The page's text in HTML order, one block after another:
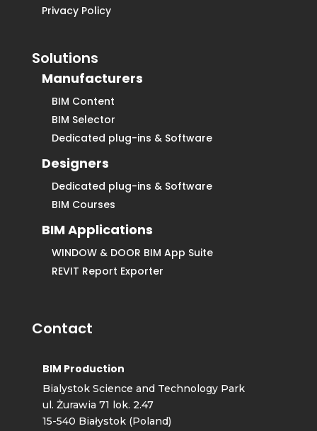
Privacy Policy
Solutions
Manufacturers
BIM Content
BIM Selector
Dedicated plug-ins & Software
Designers
Dedicated plug-ins & Software
BIM Courses
BIM Applications
WINDOW & DOOR BIM App Suite
REVIT Report Exporter
Contact
BIM Production
Bialystok Science and Technology Park
ul. Żurawia 71 lok. 2.47
15-540 Białystok (Poland)